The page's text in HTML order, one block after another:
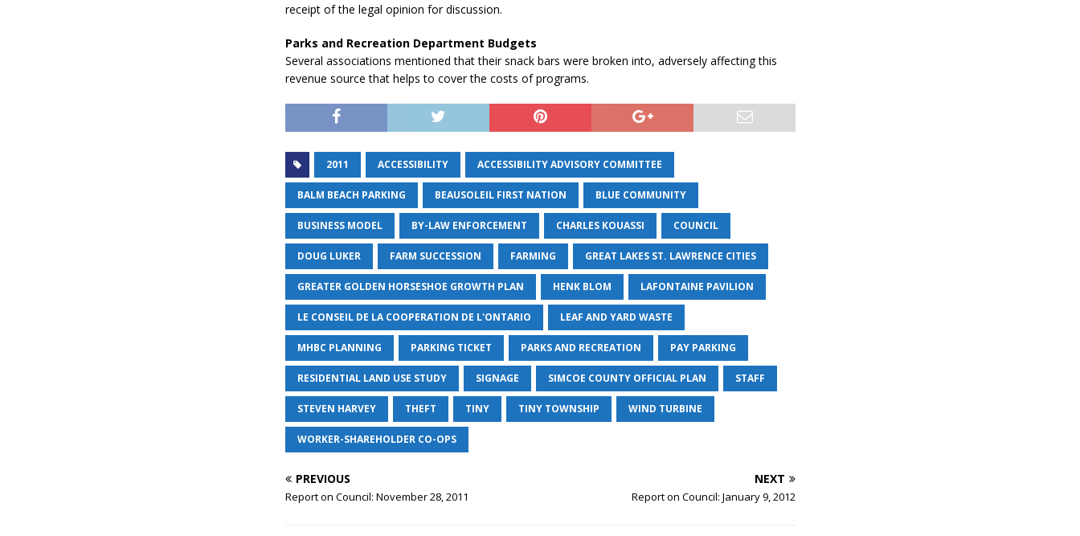
receipt of the legal opinion for discussion.
Parks and Recreation Department Budgets
Several associations mentioned that their snack bars were broken into, adversely affecting this
revenue source that helps to cover the costs of programs.
2011 ACCESSIBILITY ACCESSIBILITY ADVISORY COMMITTEE
BALM BEACH PARKING BEAUSOLEIL FIRST NATION BLUE COMMUNITY
BUSINESS MODEL BY-LAW ENFORCEMENT CHARLES KOUASSI COUNCIL
DOUG LUKER FARM SUCCESSION FARMING GREAT LAKES ST. LAWRENCE CITIES
GREATER GOLDEN HORSESHOE GROWTH PLAN HENK BLOM LAFONTAINE PAVILION
LE CONSEIL DE LA COOPERATION DE L'ONTARIO LEAF AND YARD WASTE
MHBC PLANNING PARKING TICKET PARKS AND RECREATION PAY PARKING
RESIDENTIAL LAND USE STUDY SIGNAGE SIMCOE COUNTY OFFICIAL PLAN STAFF
STEVEN HARVEY THEFT TINY TINY TOWNSHIP WIND TURBINE
WORKER-SHAREHOLDER CO-OPS
PREVIOUS
Report on Council: November 28, 2011
NEXT
Report on Council: January 9, 2012